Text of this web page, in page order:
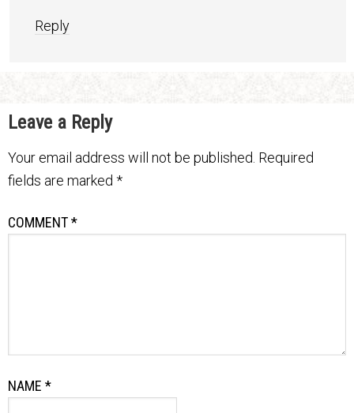
Reply
Leave a Reply
Your email address will not be published. Required
fields are marked *
COMMENT*
NAME *